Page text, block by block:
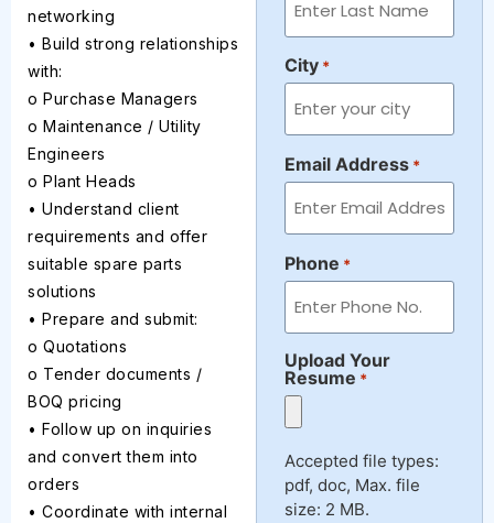
networking
• Build strong relationships
with:
o Purchase Managers
o Maintenance / Utility
Engineers
o Plant Heads
• Understand client
requirements and offer
suitable spare parts
solutions
• Prepare and submit:
o Quotations
o Tender documents /
BOQ pricing
• Follow up on inquiries
and convert them into
orders
• Coordinate with internal
City *
Email Address *
Phone *
Upload Your
Resume *
Accepted file types:
pdf, doc, Max. file
size: 2 MB.